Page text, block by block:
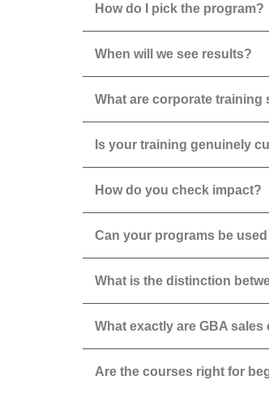
How do I pick the program?
When will we see results?
What are corporate training
Is your training genuinely
How do you check impact?
Can your programs be
What is the distinction
What exactly are GBA
Are the courses right for